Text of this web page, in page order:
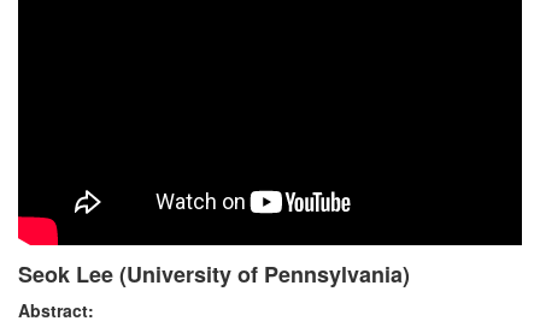
Seok Lee (University of Pennsylvania)
Abstract: